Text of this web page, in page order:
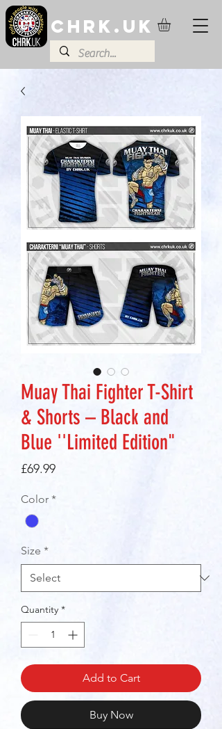
CHRK.UK
Muay Thai Fighter T-Shirt
& Shorts – Black and
Blue ''Limited Edition"
£69.99Price
Color *
Size *
Quantity *
Add to Cart
Buy Now